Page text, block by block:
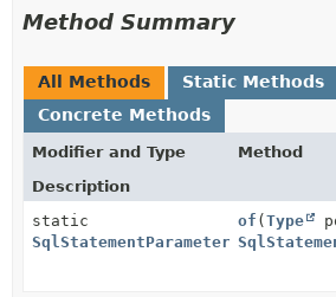
Method Summary
All Methods
Static Methods
Concrete Methods
Modifier and Type
Method
Description
static
SqlStatementParameterCustomizer
of (Type